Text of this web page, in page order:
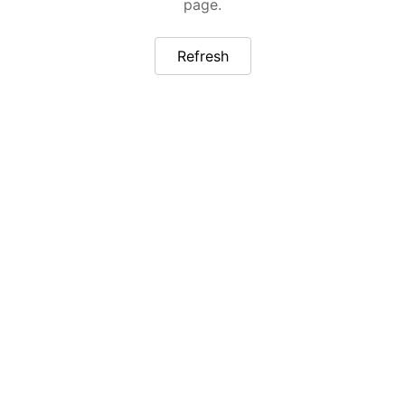
page.
Refresh